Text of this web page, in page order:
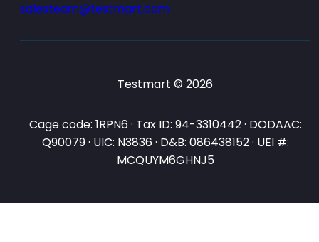
salesteam@testmart.com
Testmart © 2026
Cage code: 1RPN6 · Tax ID: 94-3310442 · DODAAC:
Q90079 · UIC: N3836 · D&B: 086438152 · UEI #:
MCQUYM6GHNJ5